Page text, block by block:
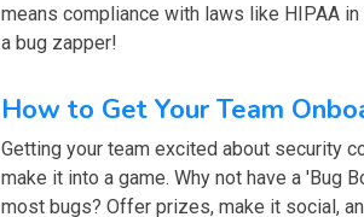
means compliance with laws like HIPAA
a bug zapper!
How to Get Your Team
Getting your team excited about security
make it into a game. Why not have a 'Bug
most bugs? Offer prizes, make it social,